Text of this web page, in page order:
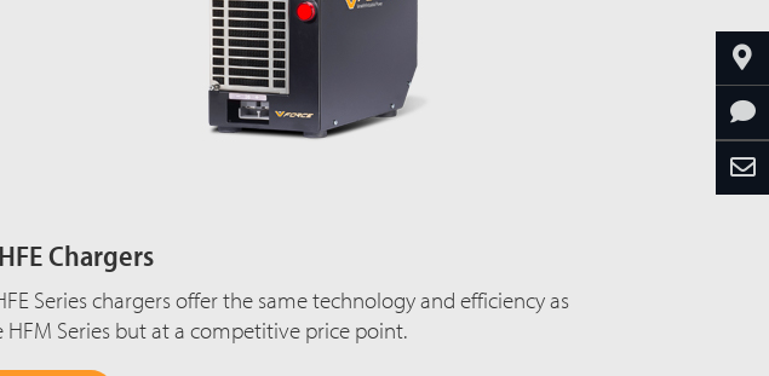
Chargers
Series chargers offer the same technology and efficiency as
HFM Series but at a competitive price point.